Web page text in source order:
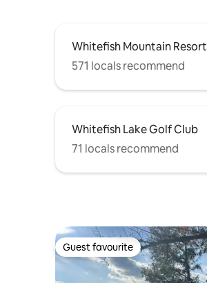
Whitefish Mountain Resort
571 locals recommend
Whitefish Lake Golf Club
71 locals recommend
Guest favourite
Guest favourite